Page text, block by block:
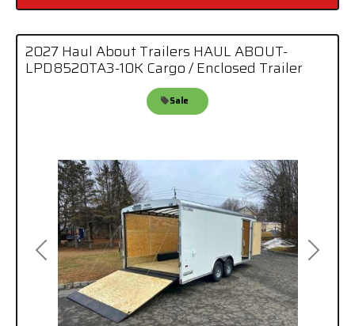
Previous Next
2027 Haul About Trailers HAUL ABOUT-
LPD8520TA3-10K Cargo / Enclosed Trailer
Sale